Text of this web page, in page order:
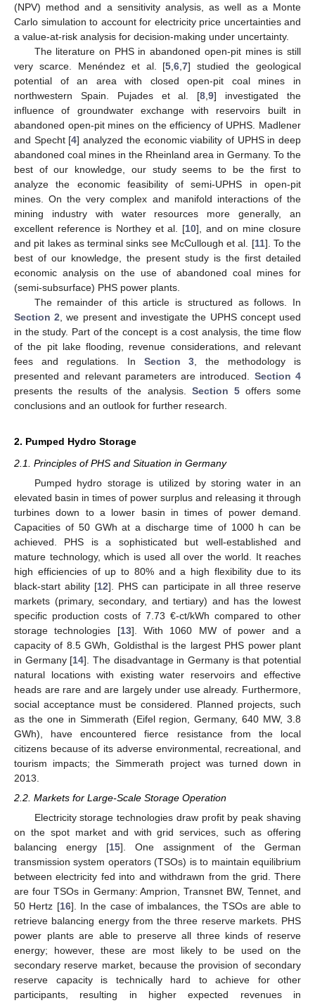
(NPV) method and a sensitivity analysis, as well as a Monte
Carlo simulation to account for electricity price uncertainties and
a value-at-risk analysis for decision-making under uncertainty.
The literature on PHS in abandoned open-pit mines is still
very scarce. Menéndez et al. [5 ,6 ,7] studied the geological
potential of an area with closed open-pit coal mines in
northwestern Spain. Pujades et al. [8 ,9] investigated the
influence of groundwater exchange with reservoirs built in
abandoned open-pit mines on the efficiency of UPHS. Madlener
and Specht [4] analyzed the economic viability of UPHS in deep
abandoned coal mines in the Rheinland area in Germany. To the
best of our knowledge, our study seems to be the first to
analyze the economic feasibility of semi-UPHS in open-pit
mines. On the very complex and manifold interactions of the
mining industry with water resources more generally, an
excellent reference is Northey et al. [10], and on mine closure
and pit lakes as terminal sinks see McCullough et al. [11]. To the
best of our knowledge, the present study is the first detailed
economic analysis on the use of abandoned coal mines for
(semi-subsurface) PHS power plants.
The remainder of this article is structured as follows. In
Section 2 , we present and investigate the UPHS concept used
in the study. Part of the concept is a cost analysis, the time flow
of the pit lake flooding, revenue considerations, and relevant
fees and regulations. In Section 3 , the methodology is
presented and relevant parameters are introduced. Section 4
presents the results of the analysis. Section 5offers some
conclusions and an outlook for further research.
2. Pumped Hydro Storage
2.1. Principles of PHS and Situation in Germany
Pumped hydro storage is utilized by storing water in an
elevated basin in times of power surplus and releasing it through
turbines down to a lower basin in times of power demand.
Capacities of 50 GWh at a discharge time of 1000 h can be
achieved. PHS is a sophisticated but well-established and
mature technology, which is used all over the world. It reaches
high efficiencies of up to 80% and a high flexibility due to its
black-start ability [12]. PHS can participate in all three reserve
markets (primary, secondary, and tertiary) and has the lowest
specific production costs of 7.73 €-ct/kWh compared to other
storage technologies [13]. With 1060 MW of power and a
capacity of 8.5 GWh, Goldisthal is the largest PHS power plant
in Germany [14]. The disadvantage in Germany is that potential
natural locations with existing water reservoirs and effective
heads are rare and are largely under use already. Furthermore,
social acceptance must be considered. Planned projects, such
as the one in Simmerath (Eifel region, Germany, 640 MW, 3.8
GWh), have encountered fierce resistance from the local
citizens because of its adverse environmental, recreational, and
tourism impacts; the Simmerath project was turned down in
2013.
2.2. Markets for Large-Scale Storage Operation
Electricity storage technologies draw profit by peak shaving
on the spot market and with grid services, such as offering
balancing energy [15]. One assignment of the German
transmission system operators (TSOs) is to maintain equilibrium
between electricity fed into and withdrawn from the grid. There
are four TSOs in Germany: Amprion, Transnet BW, Tennet, and
50 Hertz [16]. In the case of imbalances, the TSOs are able to
retrieve balancing energy from the three reserve markets. PHS
power plants are able to preserve all three kinds of reserve
energy; however, these are most likely to be used on the
secondary reserve market, because the provision of secondary
reserve capacity is technically hard to achieve for other
participants, resulting in higher expected revenues in